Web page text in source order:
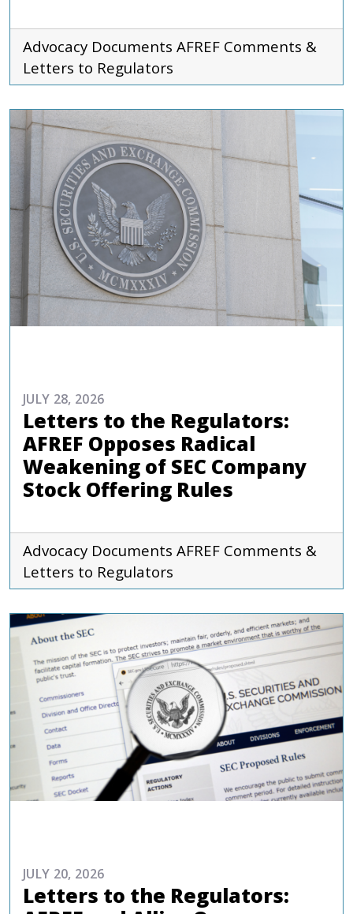
Advocacy Documents AFREF Comments &
Letters to Regulators
JULY 28, 2026
Letters to the Regulators:
AFREF Opposes Radical
Weakening of SEC Company
Stock Offering Rules
Advocacy Documents AFREF Comments &
Letters to Regulators
JULY 20, 2026
Letters to the Regulators: